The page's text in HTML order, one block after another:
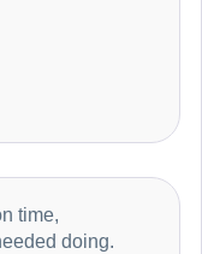
time,
doing.